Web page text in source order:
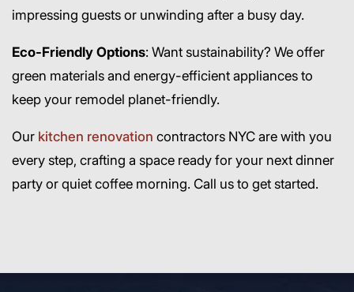
impressing guests or unwinding after a busy day.
Eco-Friendly Options: Want sustainability? We offer
green materials and energy-efficient appliances to
keep your remodel planet-friendly.
Our kitchen renovation contractors NYC are with you
every step, crafting a space ready for your next dinner
party or quiet coffee morning. Call us to get started.